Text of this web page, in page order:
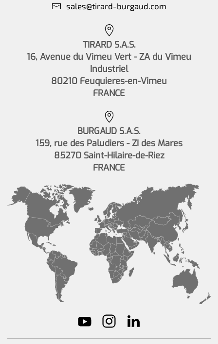
sales@tirard-burgaud.com
TIRARD S.A.S.
16, Avenue du Vimeu Vert - ZA du Vimeu
Industriel
80210 Feuquieres-en-Vimeu
FRANCE
BURGAUD S.A.S.
159, rue des Paludiers - ZI des Mares
85270 Saint-Hilaire-de-Riez
FRANCE